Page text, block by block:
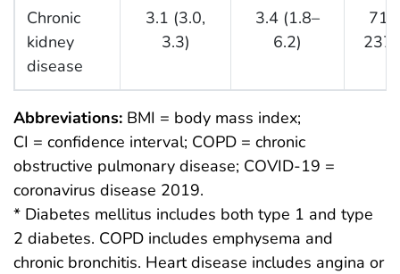
Chronic
kidney
disease
3.1 (3.0,
3.3)
3.4 (1.8–
6.2)
Abbreviations: BMI = body mass index;
CI = confidence interval; COPD = chronic
obstructive pulmonary disease; COVID-19 =
coronavirus disease 2019.
* Diabetes mellitus includes both type 1 and type
2 diabetes. COPD includes emphysema and
chronic bronchitis. Heart disease includes angina or